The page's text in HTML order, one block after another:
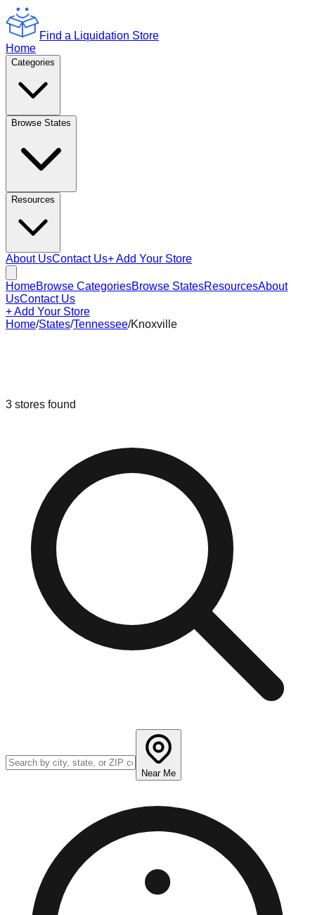
Find a Liquidation Store
Home
Categories
Browse States
Resources
About UsContact Us+ Add Your Store
HomeBrowse CategoriesBrowse StatesResourcesAbout
UsContact Us
+ Add Your Store
Home/States/Tennessee/Knoxville
3 stores found
Near Me